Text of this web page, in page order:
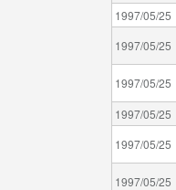
1997/05/25
1997/05/25
1997/05/25
1997/05/25
1997/05/25
1997/05/25